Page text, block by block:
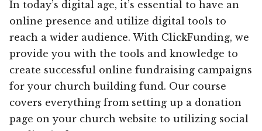
In today’s digital age, it’s essential to have an
online presence and utilize digital tools to
reach a wider audience. With ClickFunding, we
provide you with the tools and knowledge to
create successful online fundraising campaigns
for your church building fund. Our course
covers everything from setting up a donation
page on your church website to utilizing social